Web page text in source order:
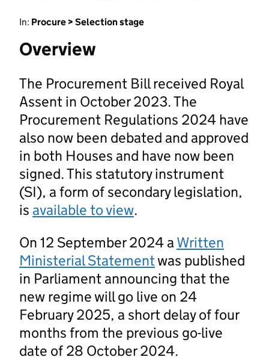
In: Procure > Selection stage
Overview
The Procurement Bill received Royal
Assent in October 2023. The
Procurement Regulations 2024 have
also now been debated and approved
in both Houses and have now been
signed. This statutory instrument
(SI), a form of secondary legislation,
is available to view.
On 12 September 2024 a Written
Ministerial Statementwas published
in Parliament announcing that the
new regime will go live on 24
February 2025, a short delay of four
months from the previous go-live
date of 28 October 2024.